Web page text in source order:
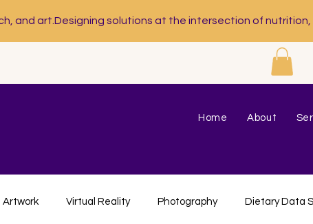
and art.
Artwork Virtual Reality Photography Dietary Data
Home About